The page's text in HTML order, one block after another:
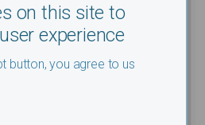
on this site to
experience
button, you agree to us